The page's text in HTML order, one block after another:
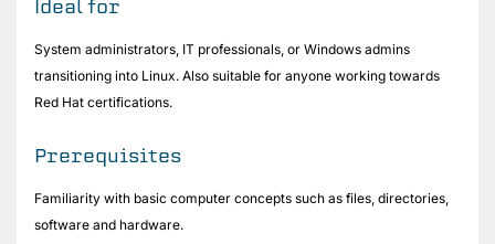
Ideal for
System administrators, IT professionals, or Windows admins
transitioning into Linux. Also suitable for anyone working towards
Red Hat certifications.
Prerequisites
Familiarity with basic computer concepts such as files, directories,
software and hardware.